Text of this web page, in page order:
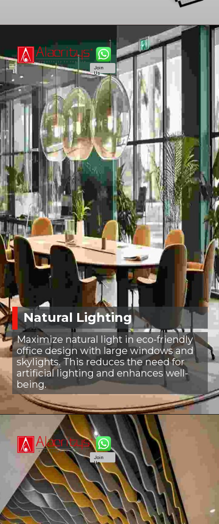
Natural Lighting
Maximize natural light in eco-friendly
office design with large windows and
skylights. This reduces the need for
artificial lighting and enhances well-
being.
Join
Us
Join
Us